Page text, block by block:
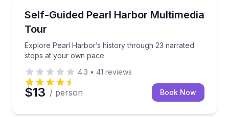
Self-Guided Pearl Harbor Multimedia
Tour
Explore Pearl Harbor’s history through 23 narrated
stops at your own pace
Explore Pearl Harbor’s history through 23
4.3 • 41 reviews
$13 / person Book Now